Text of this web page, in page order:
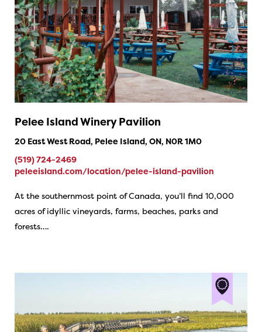
Pelee Island Winery Pavilion
20 East West Road, Pelee Island, ON, N0R 1M0
(519) 724-2469
peleeisland.com/location/pelee-island-pavilion
At the southernmost point of Canada, you’ll find 10,000
acres of idyllic vineyards, farms, beaches, parks and
forests….